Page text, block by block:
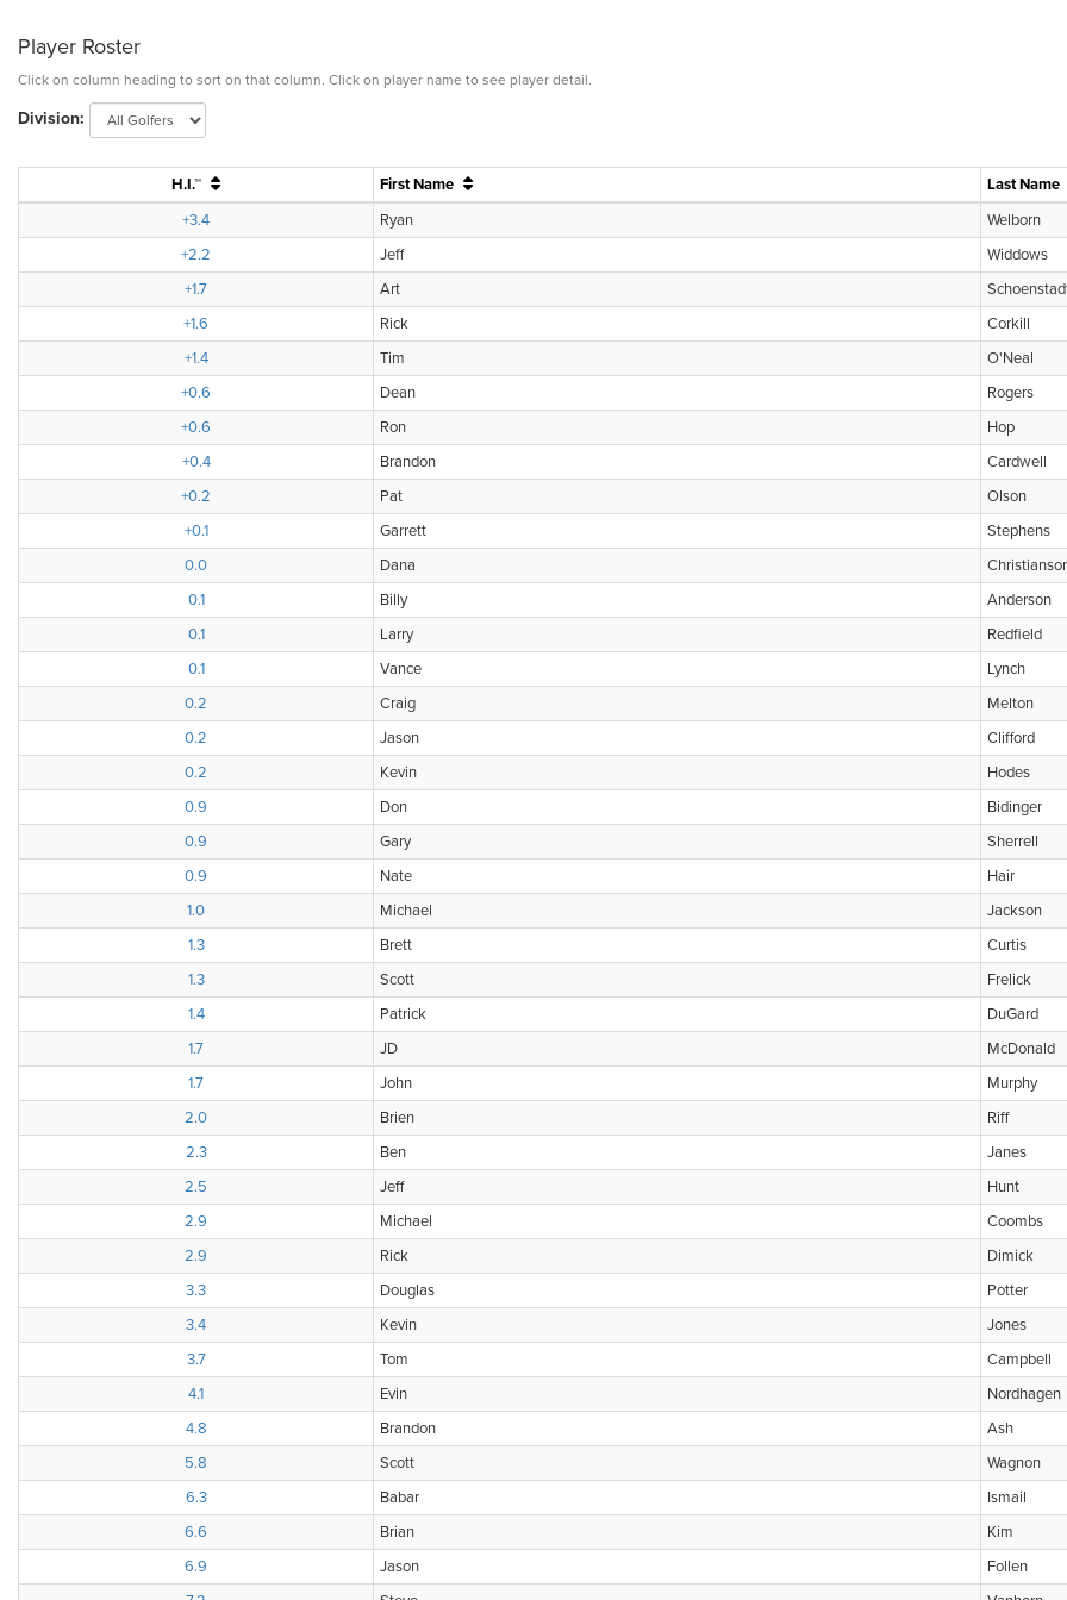
Player Roster
Click on column heading to sort on that column. Click on player name to see player detail.
Division:
H.I.™ First Name
Last Name
+3.4
Ryan
Welborn
+2.2
Jeff
Widdows
+1.7
Art
+1.6
Rick
Corkill
+1.4
Tim
O'Neal
+0.6
Dean
Rogers
+0.6
Ron
Hop
+0.4
Brandon
Cardwell
+0.2
Pat
Olson
+0.1
Garrett
Stephens
0.0
Dana
0.1
Billy
Anderson
0.1
Larry
Redfield
0.1
Vance
Lynch
0.2
Craig
Melton
0.2
Jason
Clifford
0.2
Kevin
Hodes
0.9
Don
Bidinger
0.9
Gary
Sherrell
0.9
Nate
Hair
1.0
Michael
Jackson
1.3
Brett
Curtis
1.3
Scott
Frelick
1.4
Patrick
DuGard
1.7
JD
McDonald
1.7
John
Murphy
2.0
Brien
Riff
2.3
Ben
Janes
2.5
Jeff
Hunt
2.9
Michael
Coombs
2.9
Rick
Dimick
3.3
Douglas
Potter
3.4
Kevin
Jones
3.7
Tom
Campbell
4.1
Evin
Nordhagen
4.8
Brandon
Ash
5.8
Scott
Wagnon
6.3
Babar
Ismail
6.6
Brian
Kim
6.9
Jason
Follen